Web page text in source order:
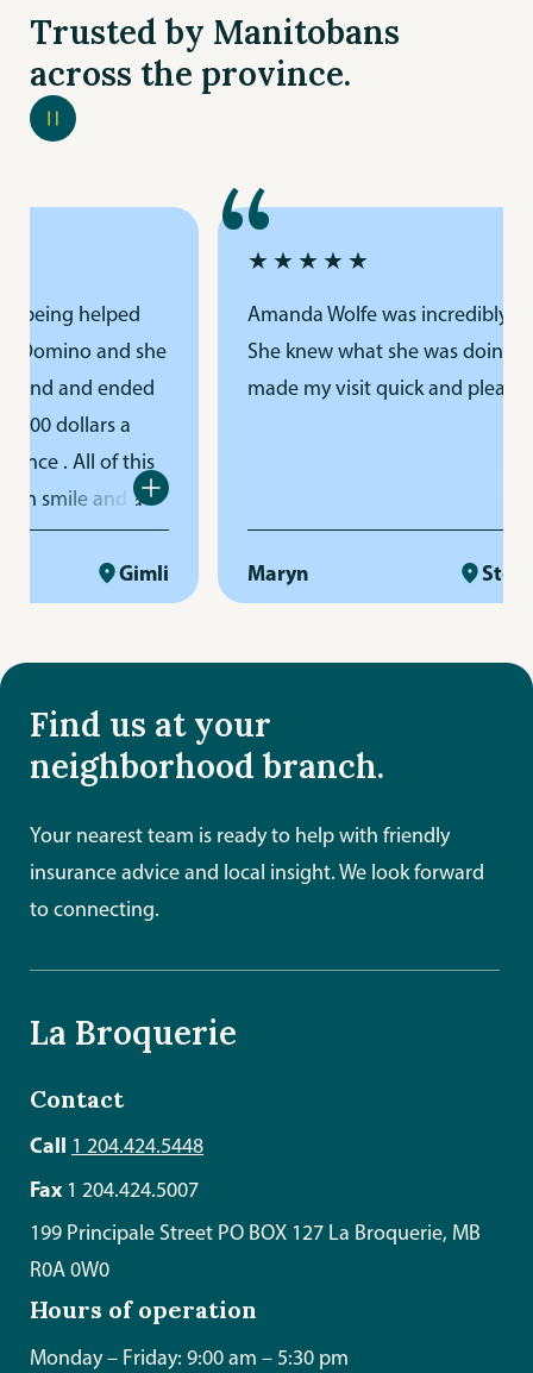
Peguis
Riverbend
St. Mary’s
Trusted by Manitobans
across the province.
helped
and she
and ended
dollars a
. All of this
smile and a
Gimli
“★★★★★
Amanda Wolfe was incredibly
She knew what she was doing and
made my visit quick and pleasant
Maryn
Find us at your
neighborhood branch.
Your nearest team is ready to help with friendly
insurance advice and local insight. We look forward
to connecting.
La Broquerie
Contact
Call 1 204.424.5448
Fax 1 204.424.5007
199 Principale Street PO BOX 127 La Broquerie, MB
R0A 0W0
Hours of operation
Monday – Friday: 9:00 am – 5:30 pm